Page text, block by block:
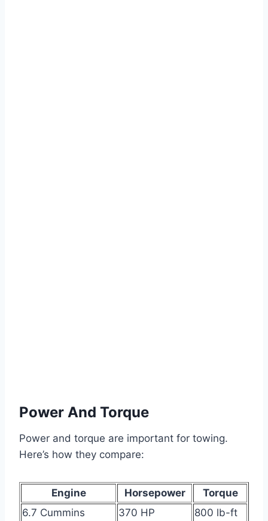
Power And Torque
Power and torque are important for towing.
Here’s how they compare:
Engine Horsepower
Torque
6.7 Cummins
370 HP 800 lb-ft